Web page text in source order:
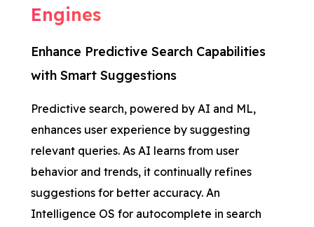
Engines
Enhance Predictive Search Capabilities
with Smart Suggestions
Predictive search, powered by AI and ML,
enhances user experience by suggesting
relevant queries. As AI learns from user
behavior and trends, it continually refines
suggestions for better accuracy. An
Intelligence OS for autocomplete in search